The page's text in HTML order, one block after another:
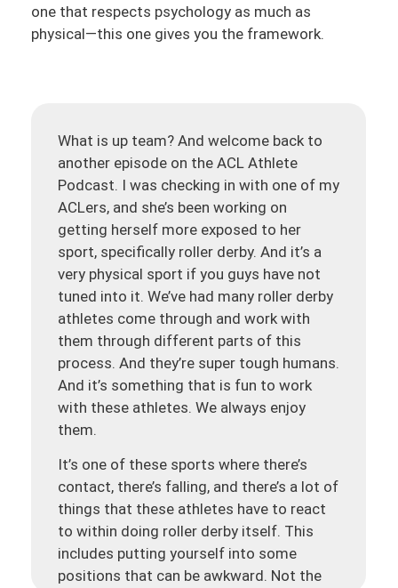
one that respects psychology as much as
physical—this one gives you the framework.
What is up team? And welcome back to
another episode on the ACL Athlete
Podcast. I was checking in with one of my
ACLers, and she’s been working on
getting herself more exposed to her
sport, specifically roller derby. And it’s a
very physical sport if you guys have not
tuned into it. We’ve had many roller derby
athletes come through and work with
them through different parts of this
process. And they’re super tough humans.
And it’s something that is fun to work
with these athletes. We always enjoy
them.
It’s one of these sports where there’s
contact, there’s falling, and there’s a lot of
things that these athletes have to react
to within doing roller derby itself. This
includes putting yourself into some
positions that can be awkward. Not the